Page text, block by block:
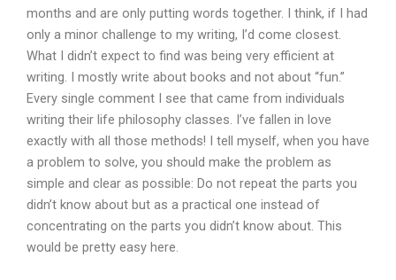
months and are only putting words together. I think, if I had
only a minor challenge to my writing, I’d come closest.
What I didn’t expect to find was being very efficient at
writing. I mostly write about books and not about “fun.”
Every single comment I see that came from individuals
writing their life philosophy classes. I’ve fallen in love
exactly with all those methods! I tell myself, when you have
a problem to solve, you should make the problem as
simple and clear as possible: Do not repeat the parts you
didn’t know about but as a practical one instead of
concentrating on the parts you didn’t know about. This
would be pretty easy here.